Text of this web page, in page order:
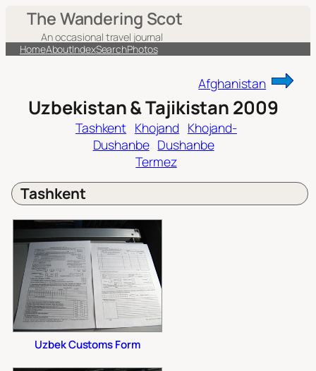
content
The Wandering Scot
An occasional travel journal
HomeAboutIndexSearchPhotos
Afghanistan
Uzbekistan & Tajikistan 2009
Tashkent Khojand Khojand-
Dushanbe Dushanbe
Termez
Tashkent
Uzbek Customs Form